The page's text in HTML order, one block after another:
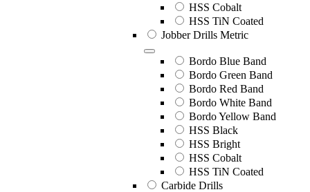
HSS Cobalt
HSS TiN Coated
Jobber Drills Metric
Bordo Blue Band
Bordo Green Band
Bordo Red Band
Bordo White Band
Bordo Yellow Band
HSS Black
HSS Bright
HSS Cobalt
HSS TiN Coated
Carbide Drills